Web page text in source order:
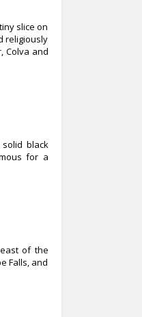
slice on
religiously
Colva and
black
for a
of the
Falls, and